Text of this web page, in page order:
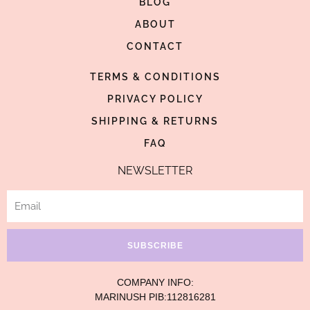
f
g
r
a
-
p
ABOUT
CONTACT
TERMS & CONDITIONS
PRIVACY POLICY
SHIPPING & RETURNS
FAQ
NEWSLETTER
SUBSCRIBE
COMPANY INFO:
MARINUSH PIB:112816281